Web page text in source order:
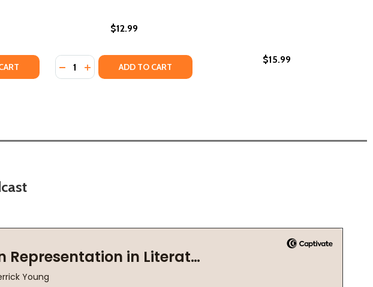
(PB) (2019)
PRINT (PB) (2019)
OF GHOST (PB) (2019) (LARGE PRINT)
OF GHOST (PB) (2019) (LARGE PRINT)
$12.99
Quantity:
DECREASE QUANTITY OF PATINA (PB) (2019) (LARGE PRINT)
INCREASE QUANTITY OF PATINA (PB) (2019) (LARGE PRINT)
ADD TO CART
$15.99